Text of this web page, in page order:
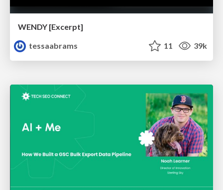
WENDY [Excerpt]
tessaabrams
11 39k